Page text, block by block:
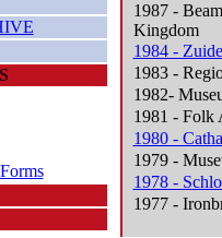
1987 -
Kingdom
1984 -
1983 -
1982-
1981 - Folk
1980 -
1979 -
1978 -
1977 -